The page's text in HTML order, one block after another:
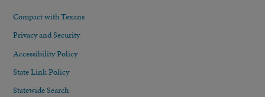
Compact with Texans
Privacy and Security
Accessibility Policy
State Link Policy
Statewide Search